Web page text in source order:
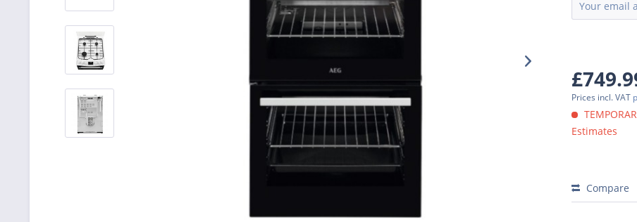
Prices incl. VAT
Estimates
Compare